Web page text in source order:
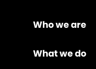
Who we are
What we do